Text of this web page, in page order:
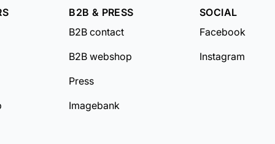
B2B & PRESS
B2B contact
B2B webshop
Press
Imagebank
SOCIAL
Facebook
Instagram